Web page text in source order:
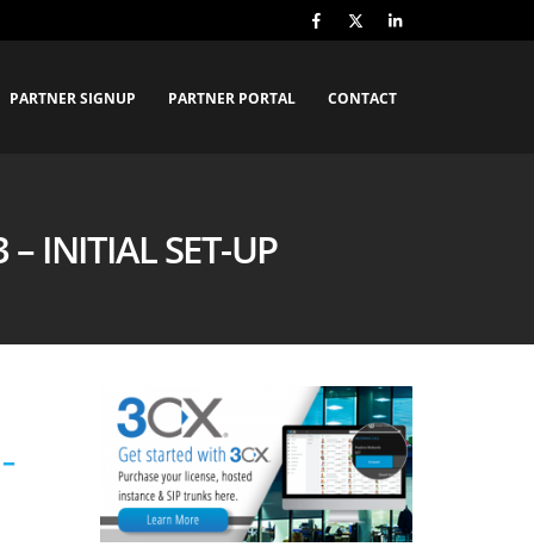
PARTNER SIGNUP PARTNER PORTAL CONTACT
INITIAL SET-UP